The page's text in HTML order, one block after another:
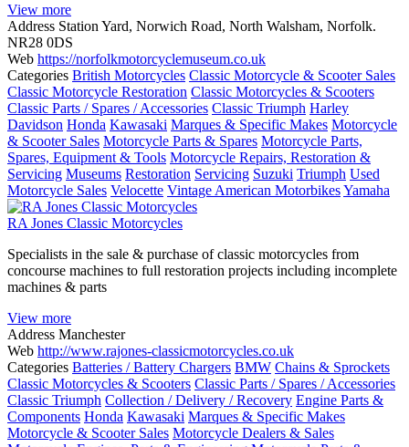
View more
Address Station Yard, Norwich Road, North Walsham, Norfolk.
NR28 0DS
Web https://norfolkmotorcyclemuseum.co.uk
Categories British Motorcycles Classic Motorcycle & Scooter Sales
Classic Motorcycle Restoration Classic Motorcycles & Scooters
Classic Parts / Spares / Accessories Classic Triumph Harley
Davidson Honda Kawasaki Marques & Specific Makes Motorcycle
& Scooter Sales Motorcycle Parts & Spares Motorcycle Parts,
Spares, Equipment & Tools Motorcycle Repairs, Restoration &
Servicing Museums Restoration Servicing Suzuki Triumph Used
Motorcycle Sales Velocette Vintage American MotorbikesYamaha
RA Jones Classic Motorcycles
Specialists in the sale & purchase of classic motorcycles from
concourse machines to full restoration projects including incomplete
machines & parts
View more
Address Manchester
Web http://www.rajones-classicmotorcycles.co.uk
Categories Batteries / Battery Chargers BMW Chains & Sprockets
Classic Motorcycles & Scooters Classic Parts / Spares / Accessories
Classic Triumph Collection / Delivery / Recovery Engine Parts &
Components Honda Kawasaki Marques & Specific Makes
Motorcycle & Scooter Sales Motorcycle Dealers & Sales